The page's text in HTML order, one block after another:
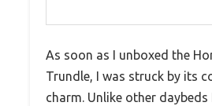
As soon as I unboxed the
Trundle, I was struck by its
charm. Unlike other daybeds